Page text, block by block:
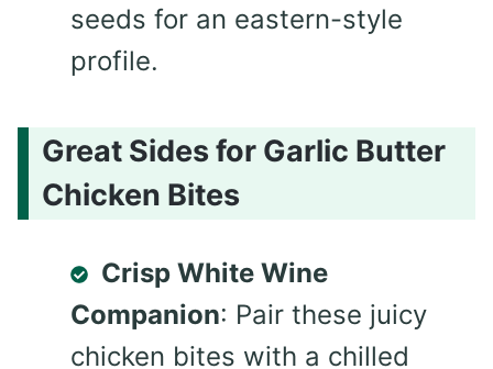
seeds for an eastern-style
profile.
Great Sides for Garlic Butter
Chicken Bites
Crisp White Wine
Companion: Pair these juicy
chicken bites with a chilled